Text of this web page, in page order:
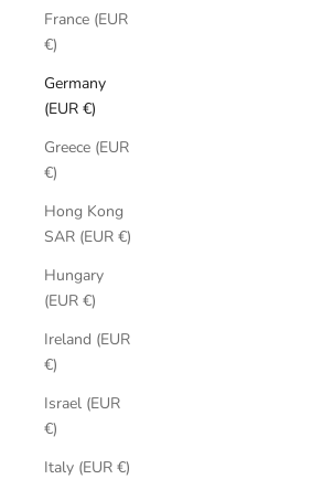
France (EUR
€)
Germany
(EUR €)
Greece (EUR
€)
Hong Kong
SAR (EUR €)
Hungary
(EUR €)
Ireland (EUR
€)
Israel (EUR
€)
Italy (EUR €)